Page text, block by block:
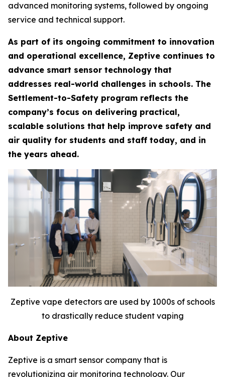
advanced monitoring systems, followed by ongoing
service and technical support.
As part of its ongoing commitment to innovation
and operational excellence, Zeptive continues to
advance smart sensor technology that
addresses real-world challenges in schools. The
Settlement-to-Safety program reflects the
company’s focus on delivering practical,
scalable solutions that help improve safety and
air quality for students and staff today, and in
the years ahead.
Zeptive vape detectors are used by 1000s of schools
to drastically reduce student vaping
About Zeptive
Zeptive is a smart sensor company that is
revolutionizing air monitoring technology. Our